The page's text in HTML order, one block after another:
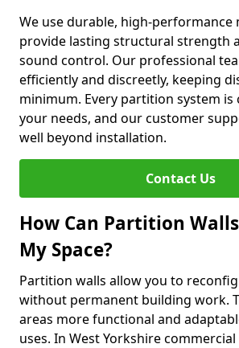
We use durable, high-performance
provide lasting structural strength
sound control. Our professional
efficiently and discreetly, keeping
minimum. Every partition system is
your needs, and our customer
well beyond installation.
Contact Us
How Can Partition
My Space?
Partition walls allow you to
without permanent building work.
areas more functional and
uses. In West Yorkshire